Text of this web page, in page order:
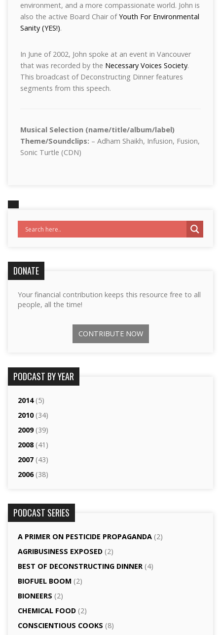
environment, and a more compassionate world. John is
also the active Board Chair ofYouth For Environmental
Sanity (YES!).
In June of 2002, John spoke at an event in Vancouver
that was recorded by the Necessary Voices Society.
This broadcast of Deconstructing Dinner features
segments from this speech.
Musical Selection (name/title/album/label)
Theme/Soundclips: – Adham Shaikh, Infusion, Fusion,
Sonic Turtle (CDN)
DONATE
Your financial contribution keeps this resource free to all
people, all the time!
CONTRIBUTE NOW
PODCAST BY YEAR
2014(5)
2010(34)
2009(39)
2008(41)
2007(43)
2006(38)
PODCAST SERIES
A PRIMER ON PESTICIDE PROPAGANDA(2)
AGRI­BUSINESS EXPOSED(2)
BEST OF DECONSTRUCTING DINNER(4)
BIOFUEL BOOM (2)
BIONEERS (2)
CHEMICAL FOOD(2)
CONSCIENTIOUS COOKS (8)